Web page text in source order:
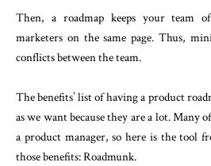
Then, a roadmap keeps your team
marketers on the same page. Thus,
conflicts between the team.
The benefits’ list of having a product
as we want because they are a lot. Many
a product manager, so here is the tool
those benefits: Roadmunk.